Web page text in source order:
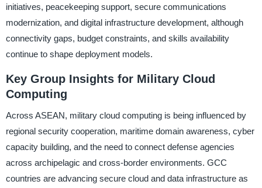
initiatives, peacekeeping support, secure communications
modernization, and digital infrastructure development, although
connectivity gaps, budget constraints, and skills availability
continue to shape deployment models.
Key Group Insights for Military Cloud
Computing
Across ASEAN, military cloud computing is being influenced by
regional security cooperation, maritime domain awareness, cyber
capacity building, and the need to connect defense agencies
across archipelagic and cross-border environments. GCC
countries are advancing secure cloud and data infrastructure as